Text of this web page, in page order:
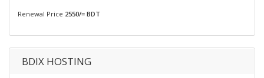
Renewal Price 2550/= BDT
BDIX HOSTING